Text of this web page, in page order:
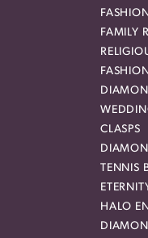
FAMILY
CLASPS
TENNIS
HALO